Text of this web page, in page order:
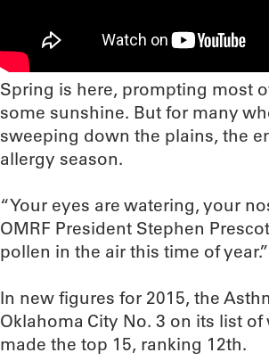
Spring is here, prompting most
some sunshine. But for many
sweeping down the plains, the
allergy season.
“Your eyes are watering, your
OMRF President Stephen
pollen in the air this time of year.”
In new figures for 2015, the
Oklahoma City No. 3 on its list
made the top 15, ranking 12th.